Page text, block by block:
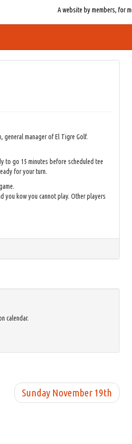
A website by members, for
general manager of El Tigre Golf.
to go 15 minutes before scheduled tee
for your turn.
you kow you cannot play. Other players
calendar.
Sunday November 19th